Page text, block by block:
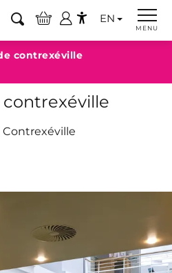
MENU
Accessibilité
EN
contrexéville
Contrexéville